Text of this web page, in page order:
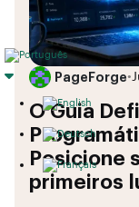
PageForge•
O Guia
Posicione
primeiros